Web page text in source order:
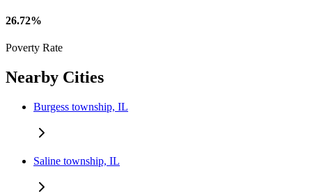
26.72%
Poverty Rate
Nearby Cities
Burgess township, IL
Saline township, IL